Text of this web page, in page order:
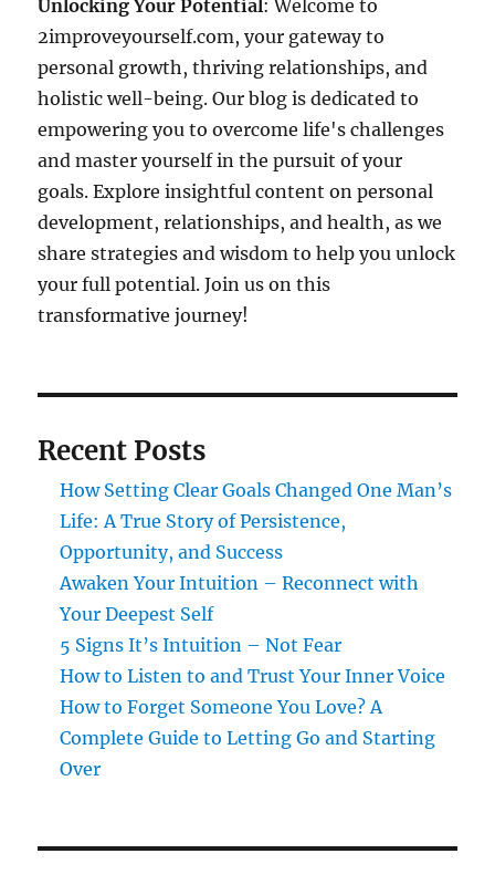
Unlocking Your Potential : Welcome to
2improveyourself.com, your gateway to
personal growth, thriving relationships, and
holistic well-being. Our blog is dedicated to
empowering you to overcome life's challenges
and master yourself in the pursuit of your
goals. Explore insightful content on personal
development, relationships, and health, as we
share strategies and wisdom to help you unlock
your full potential. Join us on this
transformative journey!
Recent Posts
How Setting Clear Goals Changed One Man’s
Life: A True Story of Persistence,
Opportunity, and Success
Awaken Your Intuition – Reconnect with
Your Deepest Self
5 Signs It’s Intuition – Not Fear
How to Listen to and Trust Your Inner Voice
How to Forget Someone You Love? A
Complete Guide to Letting Go and Starting
Over